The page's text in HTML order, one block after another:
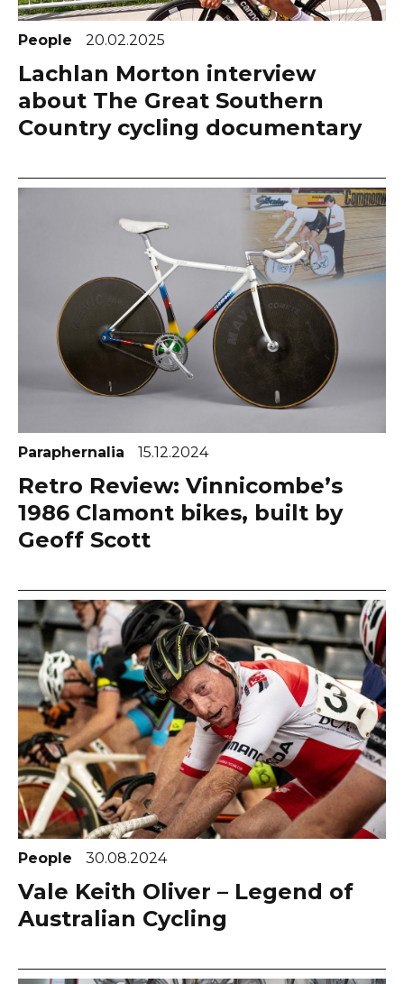
People 20.02.2025
Lachlan Morton interview
about The Great Southern
Country cycling documentary
Paraphernalia 15.12.2024
Retro Review: Vinnicombe’s
1986 Clamont bikes, built by
Geoff Scott
People 30.08.2024
Vale Keith Oliver – Legend of
Australian Cycling